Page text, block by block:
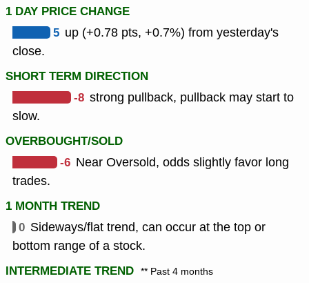
1 DAY PRICE CHANGE
5 up (+0.78 pts, +0.7%) from yesterday's
close.
SHORT TERM DIRECTION
-8 strong pullback, pullback may start to
slow.
OVERBOUGHT/SOLD
-6 Near Oversold, odds slightly favor long
trades.
1 MONTH TREND
0 Sideways/flat trend, can occur at the top or
bottom range of a stock.
INTERMEDIATE TREND ** Past 4 months